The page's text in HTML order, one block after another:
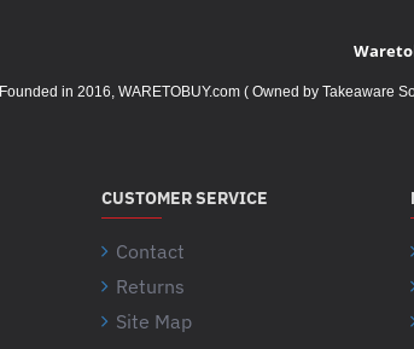
Founded in 2016, WARETOBUY.com ( Owned by Takeaware
CUSTOMER SERVICE
Contact
Returns
Site Map